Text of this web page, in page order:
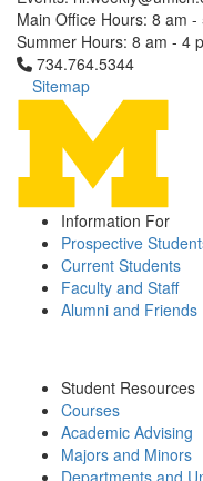
Main Office Hours: 8 am
Summer Hours: 8 am - 4
Click to call 734.764.5344
734.764.5344
Sitemap
Information For
Prospective
Current Students
Faculty and Staff
Alumni and Friends
Student Resources
Courses
Academic Advising
Majors and Minors
Departments and